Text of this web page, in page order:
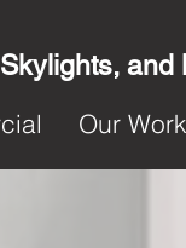
and
Our Work